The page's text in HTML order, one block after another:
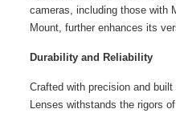
cameras, including those with
Mount, further enhances its
Durability and Reliability
Crafted with precision and built
Lenses withstands the rigors